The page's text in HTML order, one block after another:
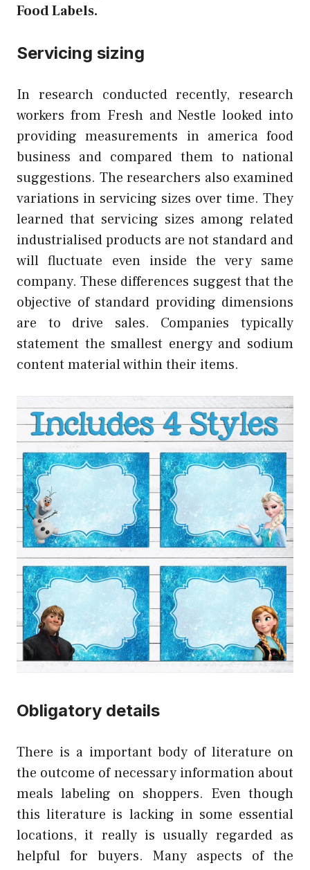
Food Labels.
Servicing sizing
In research conducted recently, research
workers from Fresh and Nestle looked into
providing measurements in america food
business and compared them to national
suggestions. The researchers also examined
variations in servicing sizes over time. They
learned that servicing sizes among related
industrialised products are not standard and
will fluctuate even inside the very same
company. These differences suggest that the
objective of standard providing dimensions
are to drive sales. Companies typically
statement the smallest energy and sodium
content material within their items.
Obligatory details
There is a important body of literature on
the outcome of necessary information about
meals labeling on shoppers. Even though
this literature is lacking in some essential
locations, it really is usually regarded as
helpful for buyers. Many aspects of the